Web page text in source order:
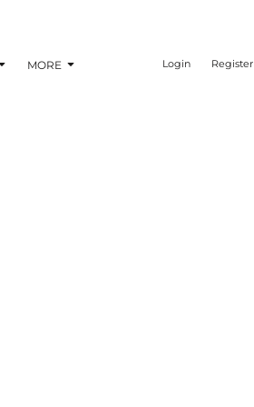
MORE Login Register